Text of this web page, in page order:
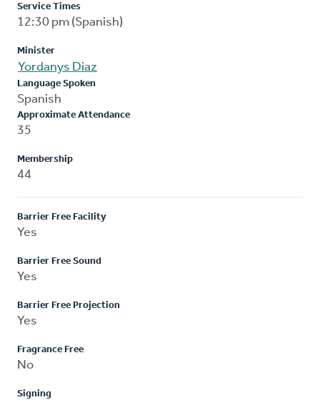
Service Times
12:30 pm (Spanish)
Minister
Yordanys Diaz
Language Spoken
Spanish
Approximate Attendance
35
Membership
44
Barrier Free Facility
Yes
Barrier Free Sound
Yes
Barrier Free Projection
Yes
Fragrance Free
No
Signing